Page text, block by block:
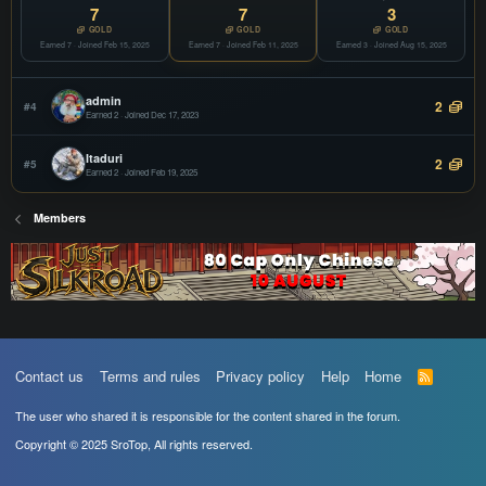
Offline
Mix Store
Websites Design
JOIN
COPY
7
GOLD
Earned 7 · Joined Feb 11, 2025
7
GOLD
Earned 7 · Joined Feb 15, 2025
3
GOLD
Earned 3 · Joined Aug 15, 2025
#4 admin
Earned 2 · Joined Dec 17, 2023 2
#5 Itaduri
Earned 2 · Joined Feb 19, 2025 2
Members
Contact us Terms and rules Privacy policy Help Home
R
S
The user who shared it is responsible for the content shared in the forum.
Copyright © 2025 SroTop, All rights reserved.